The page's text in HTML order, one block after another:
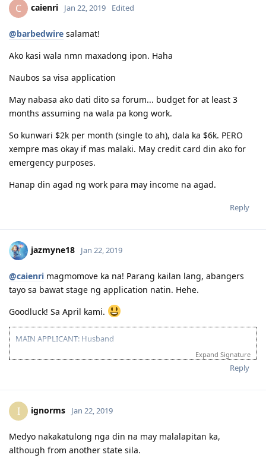
C caienri Jan 22, 2019 Edited
@barbedwire salamat!
Ako kasi wala nmn maxadong ipon. Haha
Naubos sa visa application
May nabasa ako dati dito sa forum... budget for at least 3
months assuming na wala pa kong work.
So kunwari $2k per month (single to ah), dala ka $6k. PERO
xempre mas okay if mas malaki. May credit card din ako for
emergency purposes.
Hanap din agad ng work para may income na agad.
Reply
jazmyne18 Jan 22, 2019
@caienri magmomove ka na! Parang kailan lang, abangers
tayo sa bawat stage ng application natin. Hehe.
Goodluck! Sa April kami.
MAIN APPLICANT: Husband
Expand Signature
Reply
I ignorms Jan 22, 2019
Medyo nakakatulong nga din na may malalapitan ka,
although from another state sila.